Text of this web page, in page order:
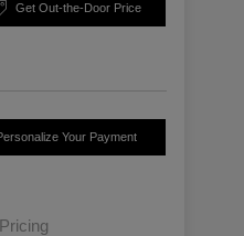
Get Out-the-Door Price
Your Payment
Pricing